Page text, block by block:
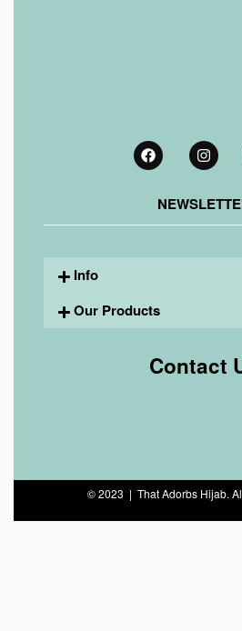
Info
Our Products
Contact
© 2023 | That Adorbs Hijab.